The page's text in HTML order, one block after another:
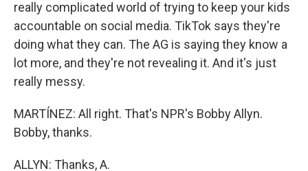
really complicated world of trying to keep your kids
accountable on social media. TikTok says they're
doing what they can. The AG is saying they know a
lot more, and they're not revealing it. And it's just
really messy.
MARTÍNEZ: All right. That's NPR's Bobby Allyn.
Bobby, thanks.
ALLYN: Thanks, A.